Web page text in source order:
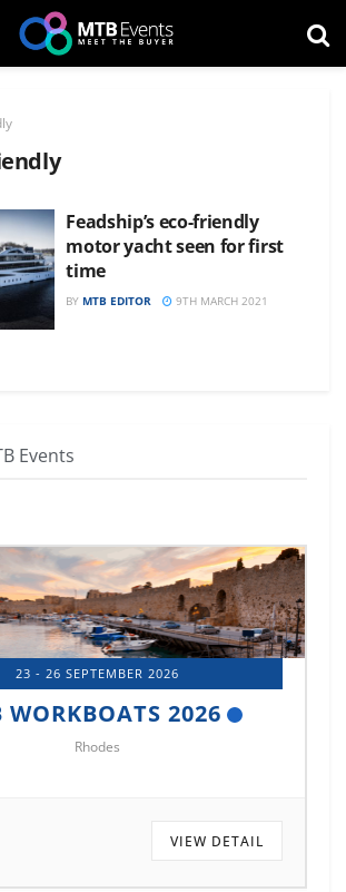
Feadship’s eco-friendly
motor yacht seen for first
time
BY MTB EDITOR 9TH MARCH 2021
Events
23 - 26 SEPTEMBER 2026
WORKBOATS 2026
Rhodes
VIEW DETAIL